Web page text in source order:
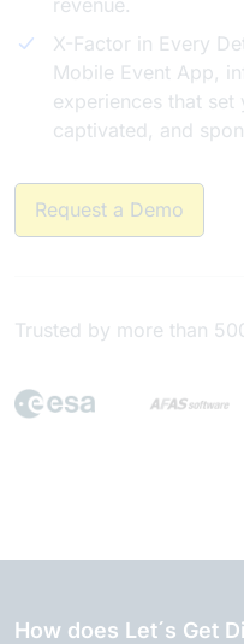
X-Factor in Every
Mobile Event App,
experiences that
captivated, and
Request a Demo
Trusted by more than
How does Let´s Get